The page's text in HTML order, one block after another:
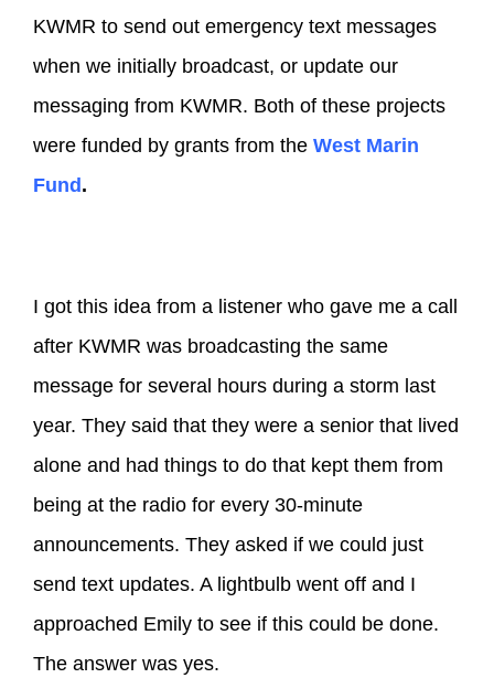
KWMR to send out emergency text messages
when we initially broadcast, or update our
messaging from KWMR. Both of these projects
were funded by grants from the West Marin
Fund .
I got this idea from a listener who gave me a call
after KWMR was broadcasting the same
message for several hours during a storm last
year. They said that they were a senior that lived
alone and had things to do that kept them from
being at the radio for every 30-minute
announcements. They asked if we could just
send text updates. A lightbulb went off and I
approached Emily to see if this could be done.
The answer was yes.